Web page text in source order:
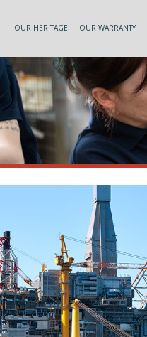
OUR HERITAGE OUR WARRANTY